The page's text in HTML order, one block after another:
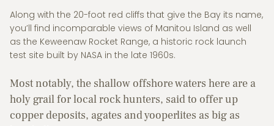
Along with the 20-foot red cliffs that give the Bay its name,
you’ll find incomparable views of Manitou Island as well
as the Keweenaw Rocket Range, a historic rock launch
test site built by NASA in the late 1960s.
Most notably, the shallow offshore waters here are a
holy grail for local rock hunters, said to offer up
copper deposits, agates and yooperlites as big as